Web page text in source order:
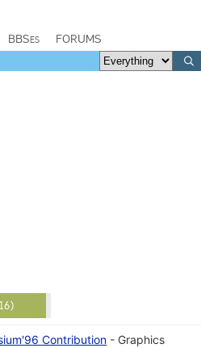
BBSes FORUMS
Contribution - Graphics